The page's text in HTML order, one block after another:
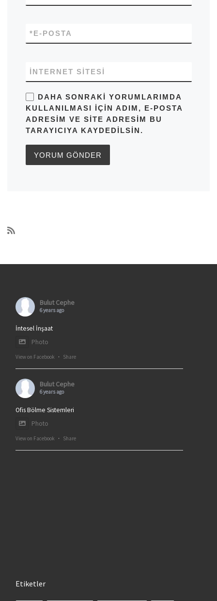
E-POSTA
*
İNTERNET SITESI
DAHA SONRAKI YORUMLARIMDA
KULLANILMASI IÇIN ADIM, E-POSTA
ADRESIM VE SITE ADRESIM BU
TARAYICIYA KAYDEDILSIN.
Bulut Cephe
6 years ago
İntesel İnşaat
Photo
View on Facebook · Share
Bulut Cephe
6 years ago
Ofis Bölme Sistemleri
Photo
View on Facebook · Share
Etiketler